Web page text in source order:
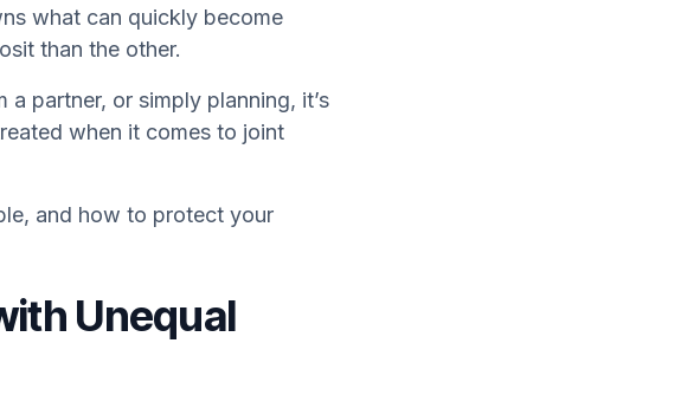
what can quickly become
than the other.
partner, or simply planning, it’s
when it comes to joint
and how to protect your
Unequal